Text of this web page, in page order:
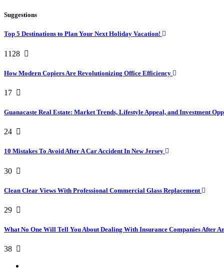
Suggestions
Top 5 Destinations to Plan Your Next Holiday Vacation!
1128
How Modern Copiers Are Revolutionizing Office Efficiency
17
Guanacaste Real Estate: Market Trends, Lifestyle Appeal, and Investment
24
10 Mistakes To Avoid After A Car Accident In New Jersey
30
Clean Clear Views With Professional Commercial Glass Replacement
29
What No One Will Tell You About Dealing With Insurance Companies After
38